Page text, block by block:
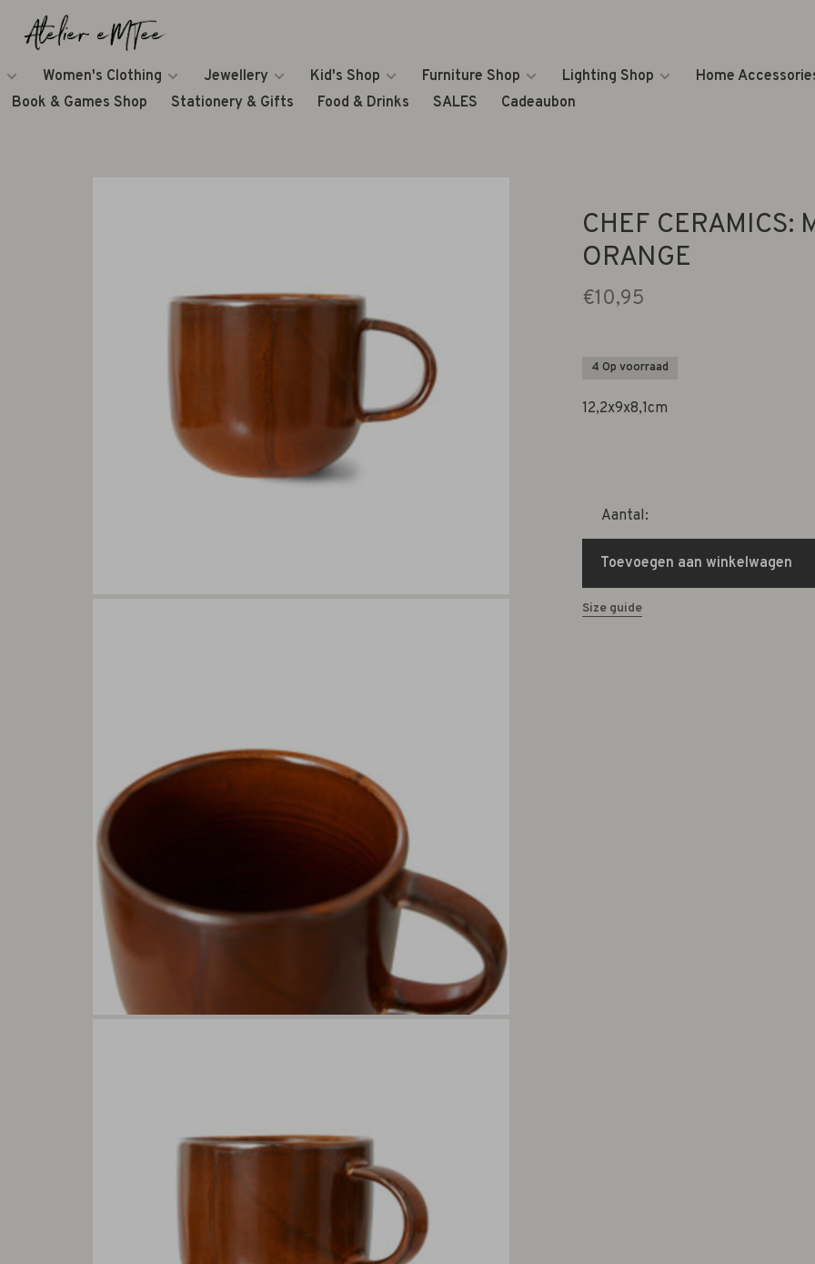
Women's Clothing Jewellery Kid's Shop Furniture Shop Lighting Shop
Home
Book & Games Shop
Stationery & Gifts Food & Drinks SALES Cadeaubon
CHEF CERAMICS:
ORANGE
€10,95
4 Op voorraad
12,2x9x8,1cm
Aantal:
Toevoegen aan winkelwagen
Size guide